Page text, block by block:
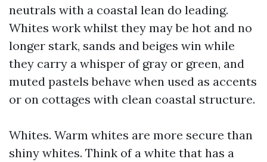
neutrals with a coastal lean do leading.
Whites work whilst they may be hot and no
longer stark, sands and beiges win while
they carry a whisper of gray or green, and
muted pastels behave when used as accents
or on cottages with clean coastal structure.
Whites. Warm whites are more secure than
shiny whites. Think of a white that has a